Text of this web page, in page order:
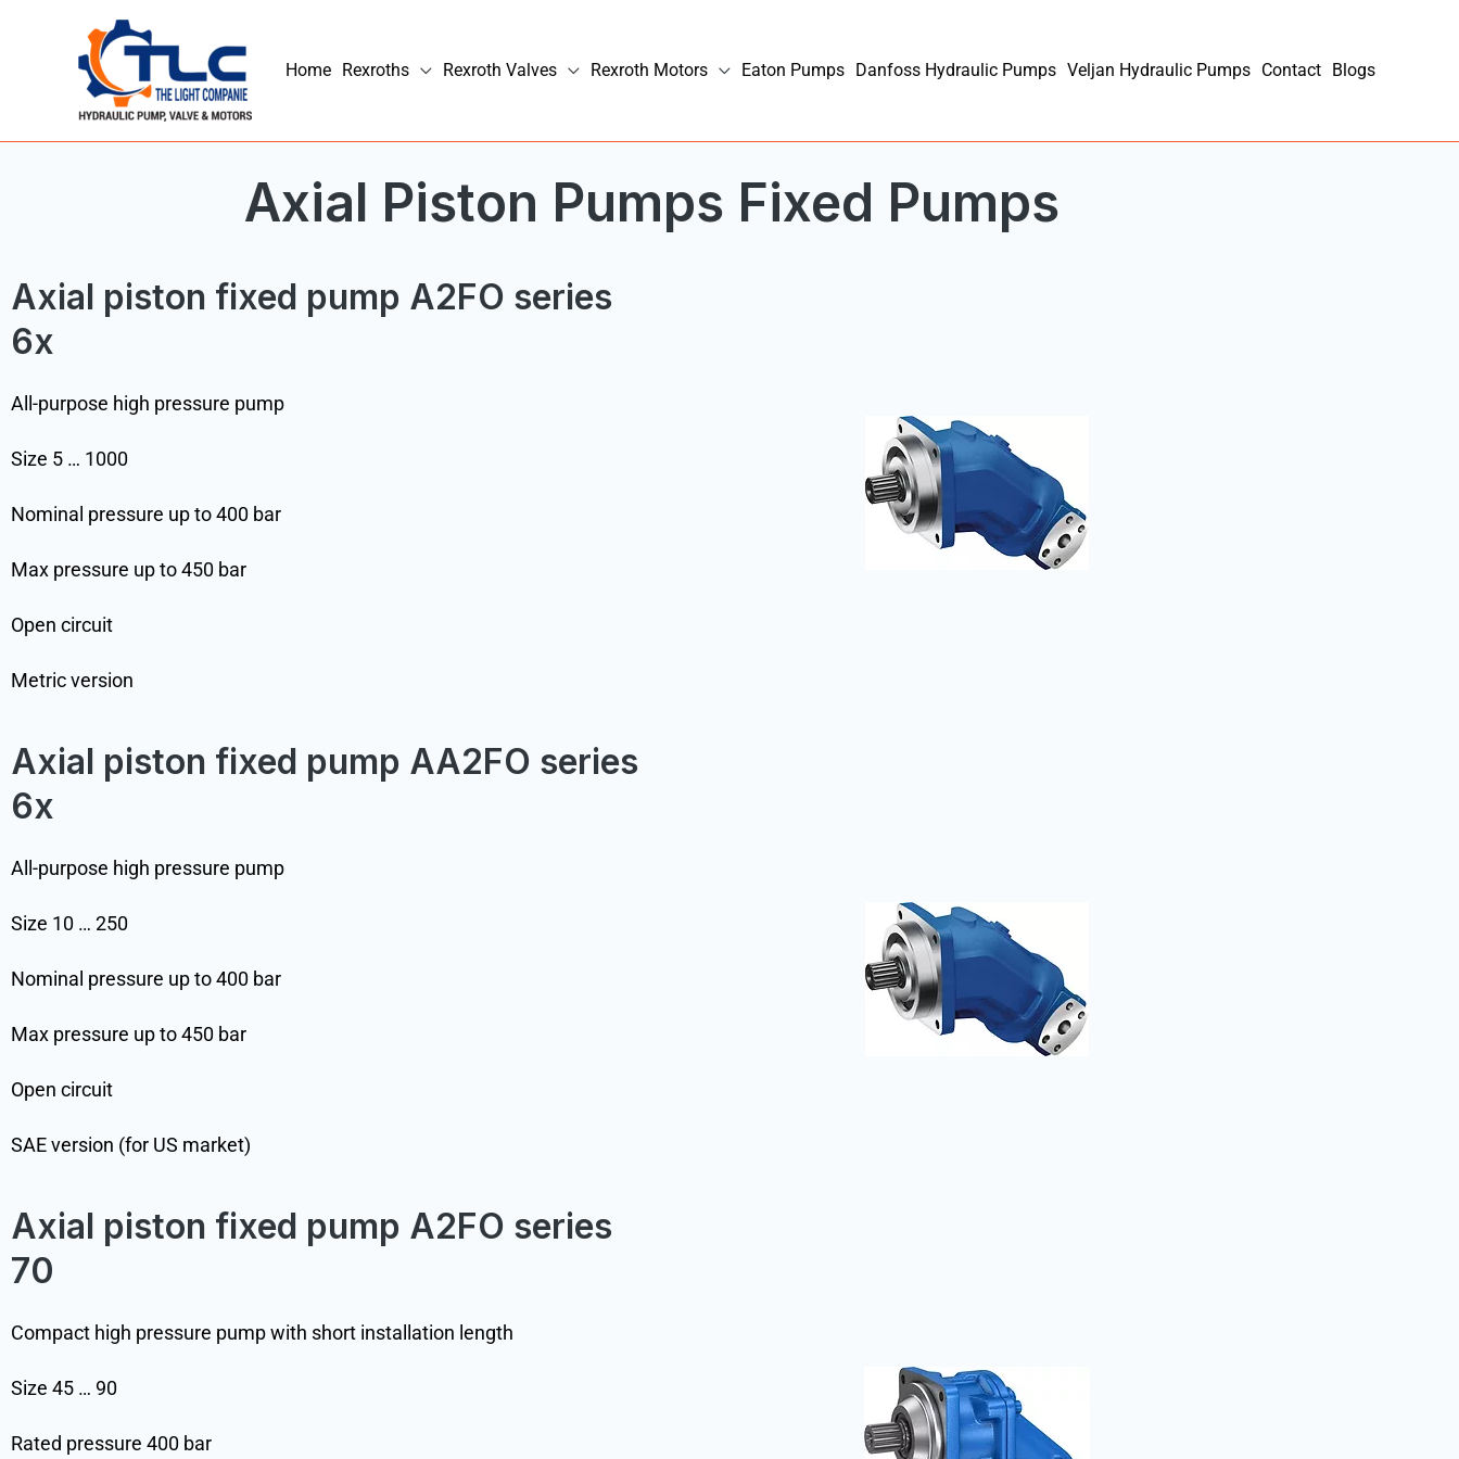
Home Rexroths Rexroth Valves Rexroth Motors Eaton Pumps Danfoss Hydraulic Pumps Veljan Hydraulic Pumps Contact Blogs
Axial Piston Pumps Fixed Pumps
Axial piston fixed pump A2FO series
6x
All-purpose high pressure pump
Size 5 … 1000
Nominal pressure up to 400 bar
Max pressure up to 450 bar
Open circuit
Metric version
Axial piston fixed pump AA2FO series
6x
All-purpose high pressure pump
Size 10 … 250
Nominal pressure up to 400 bar
Max pressure up to 450 bar
Open circuit
SAE version (for US market)
Axial piston fixed pump A2FO series
70
Compact high pressure pump with short installation length
Size 45 … 90
Rated pressure 400 bar